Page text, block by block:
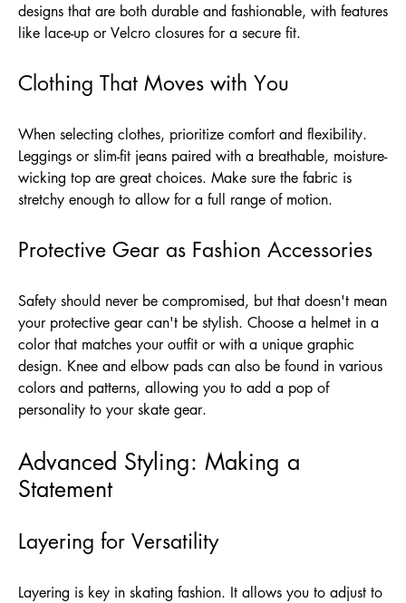
designs that are both durable and fashionable, with features
like lace-up or Velcro closures for a secure fit.
Clothing That Moves with You
When selecting clothes, prioritize comfort and flexibility.
Leggings or slim-fit jeans paired with a breathable, moisture-
wicking top are great choices. Make sure the fabric is
stretchy enough to allow for a full range of motion.
Protective Gear as Fashion Accessories
Safety should never be compromised, but that doesn't mean
your protective gear can't be stylish. Choose a helmet in a
color that matches your outfit or with a unique graphic
design. Knee and elbow pads can also be found in various
colors and patterns, allowing you to add a pop of
personality to your skate gear.
Advanced Styling: Making a
Statement
Layering for Versatility
Layering is key in skating fashion. It allows you to adjust to